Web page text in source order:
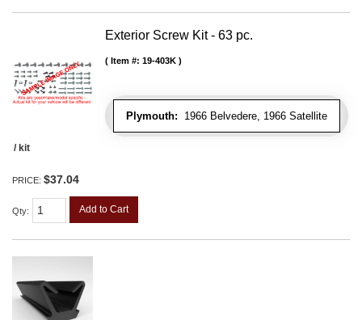
Exterior Screw Kit - 63 pc.
Plymouth: 1966 Belvedere, 1966 Satellite
Item #: 19-403K
/ kit
PRICE: $37.04
Qty: Add to Cart